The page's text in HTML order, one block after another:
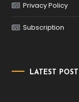
Privacy Policy
Subscription
LATEST POST